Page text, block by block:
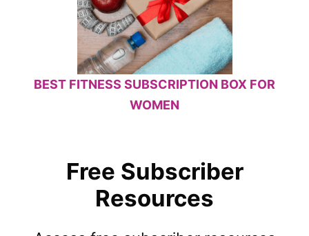
BEST FITNESS SUBSCRIPTION BOX FOR
WOMEN
Free Subscriber
Resources